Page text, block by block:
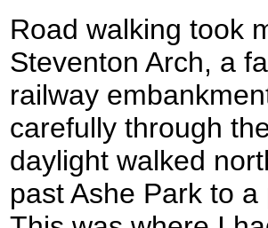
Road walking took
Steventon Arch, a
railway
carefully through
daylight walked
past Ashe Park to